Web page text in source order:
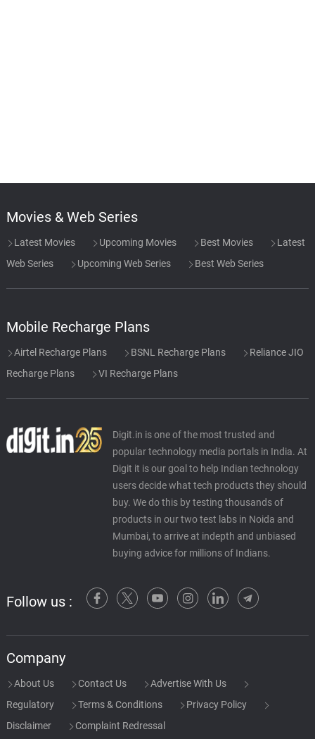
Movies & Web Series
Latest Movies Upcoming Movies Best Movies
Latest
Web Series
Upcoming Web Series Best Web Series
Mobile Recharge Plans
Airtel Recharge Plans BSNL Recharge Plans
Reliance JIO
Recharge Plans
VI Recharge Plans
Digit.in is one of the most trusted and
popular technology media portals in India. At
Digit it is our goal to help Indian technology
users decide what tech products they should
buy. We do this by testing thousands of
products in our two test labs in Noida and
Mumbai, to arrive at indepth and unbiased
buying advice for millions of Indians.
Follow us :
Company
About Us Contact Us
Advertise With Us
Regulatory
Terms & Conditions
Privacy Policy
Disclaimer
Complaint Redressal